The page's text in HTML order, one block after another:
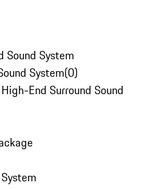
Sound System
System(0)
End Surround Sound